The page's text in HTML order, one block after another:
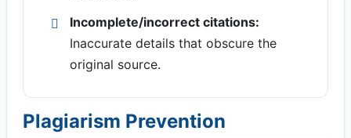
Incomplete/incorrect citations:
Inaccurate details that obscure the
original source.
Plagiarism Prevention